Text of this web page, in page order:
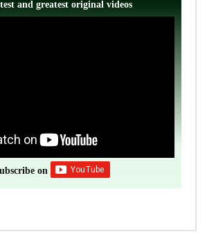
and greatest original videos
on